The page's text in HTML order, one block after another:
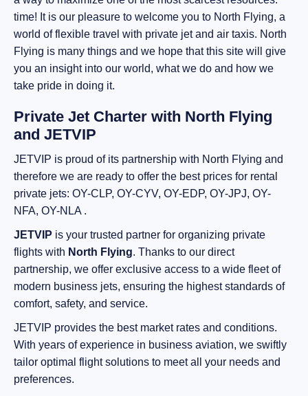
time! It is our pleasure to welcome you to North Flying, a
world of flexible travel with private jet and air taxis. North
Flying is many things and we hope that this site will give
you an insight into our world, what we do and how we
take pride in doing it.
Private Jet Charter with North Flying
and JETVIP
JETVIP is proud of its partnership with North Flying and
therefore we are ready to offer the best prices for rental
private jets: OY-CLP, OY-CYV, OY-EDP, OY-JPJ, OY-
NFA, OY-NLA .
JETVIP is your trusted partner for organizing private
flights with North Flying. Thanks to our direct
partnership, we offer exclusive access to a wide fleet of
modern business jets, ensuring the highest standards of
comfort, safety, and service.
JETVIP provides the best market rates and conditions.
With years of experience in business aviation, we swiftly
tailor optimal flight solutions to meet all your needs and
preferences.